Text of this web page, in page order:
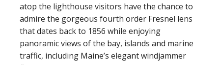
atop the lighthouse visitors have the chance to
admire the gorgeous fourth order Fresnel lens
that dates back to 1856 while enjoying
panoramic views of the bay, islands and marine
traffic, including Maine’s elegant windjammer